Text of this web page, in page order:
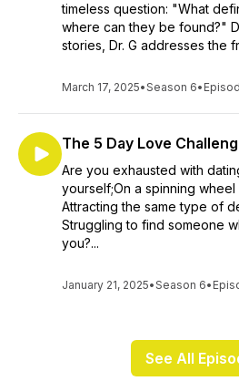
timeless question: "What
where can they be found?"
stories, Dr. G addresses the
March 17, 2025•Season 6•
The 5 Day Love
Are you exhausted with
yourself;On a spinning
Attracting the same type of
Struggling to find someone
you?...
January 21, 2025•Season 6•
See All